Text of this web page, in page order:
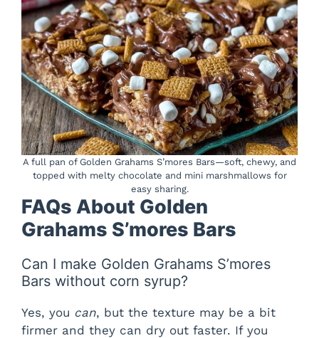
A full pan of Golden Grahams S’mores Bars—soft, chewy, and
topped with melty chocolate and mini marshmallows for
easy sharing.
FAQs About Golden
Grahams S’mores Bars
Can I make Golden Grahams S’mores
Bars without corn syrup?
Yes, you can, but the texture may be a bit
firmer and they can dry out faster. If you